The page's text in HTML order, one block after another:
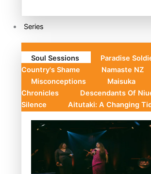
Series
Soul Sessions Paradise
Country's Shame
Namaste NZ
Misconceptions
Maisuka
Chronicles
Descendants Of
Silence
Aitutaki: A Changing